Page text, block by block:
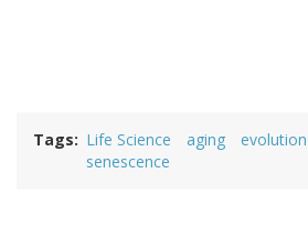
Tags Life Science aging evolution
senescence